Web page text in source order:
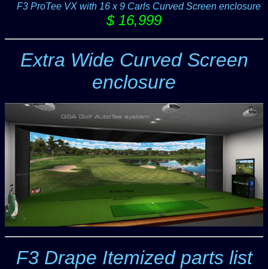
F3 ProTee VX with 16 x 9 Carls Curved Screen enclosure
$ 16,999
Extra Wide Curved Screen
enclosure
F3 Drape Itemized parts list